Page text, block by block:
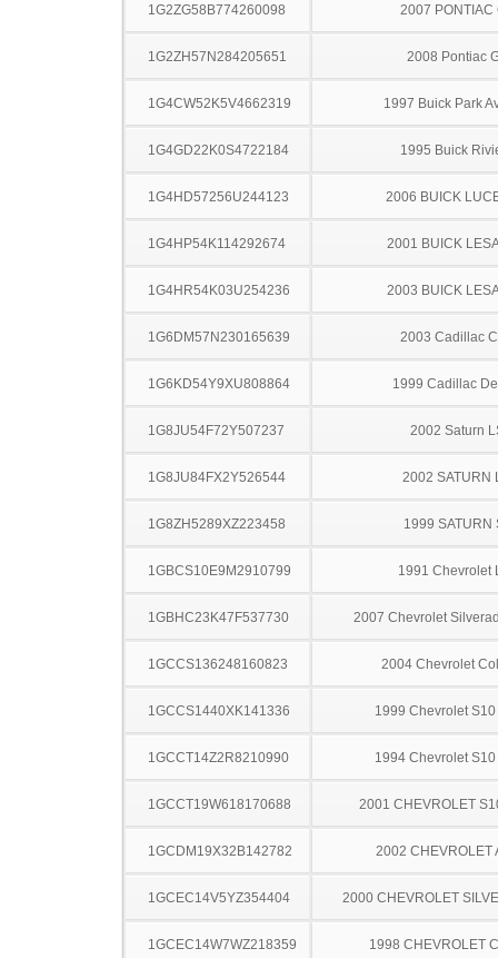
1G2ZG58B774260098 2007 PONTIAC
1G2ZH57N284205651 2008 Pontiac
1G4CW52K5V4662319 1997 Buick Park
1G4GD22K0S4722184 1995 Buick
1G4HD57256U244123 2006 BUICK
1G4HP54K114292674 2001 BUICK
1G4HR54K03U254236 2003 BUICK
1G6DM57N230165639 2003 Cadillac
1G6KD54Y9XU808864 1999 Cadillac
1G8JU54F72Y507237 2002 Saturn
1G8JU84FX2Y526544 2002 SATURN
1G8ZH5289XZ223458 1999 SATURN
1GBCS10E9M2910799 1991 Chevrolet
1GBHC23K47F537730 2007 Chevrolet
1GCCS136248160823 2004 Chevrolet
1GCCS1440XK141336 1999 Chevrolet
1GCCT14Z2R8210990 1994 Chevrolet
1GCCT19W618170688 2001 CHEVROLET
1GCDM19X32B142782 2002 CHEVROLET
1GCEC14V5YZ354404 2000 CHEVROLET
1GCEC14W7WZ218359 1998 CHEVROLET